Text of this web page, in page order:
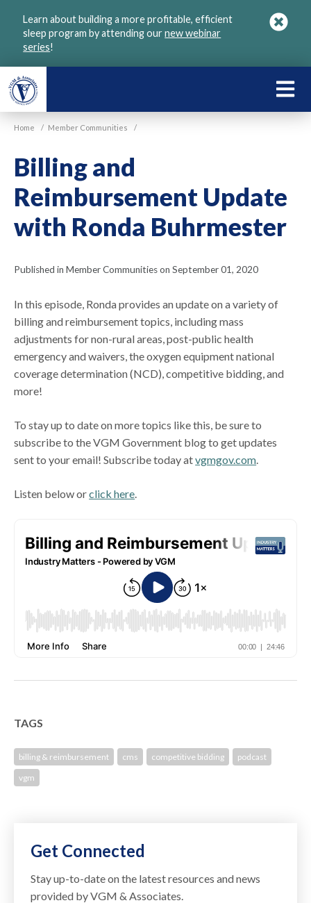
Learn about building a more profitable, efficient
sleep program by attending ournew webinar
series!
Home / Member Communities /
Billing and
Reimbursement Update
with Ronda Buhrmester
Published in Member Communities on September 01, 2020
In this episode, Ronda provides an update on a variety of
billing and reimbursement topics, including mass
adjustments for non-rural areas, post-public health
emergency and waivers, the oxygen equipment national
coverage determination (NCD), competitive bidding, and
more!
To stay up to date on more topics like this, be sure to
subscribe to the VGM Government blog to get updates
sent to your email! Subscribe today atvgmgov.com.
Listen below orclick here.
TAGS
billing & reimbursement cms competitive bidding
podcast
vgm
Get Connected
Stay up-to-date on the latest resources and news
provided by VGM & Associates.